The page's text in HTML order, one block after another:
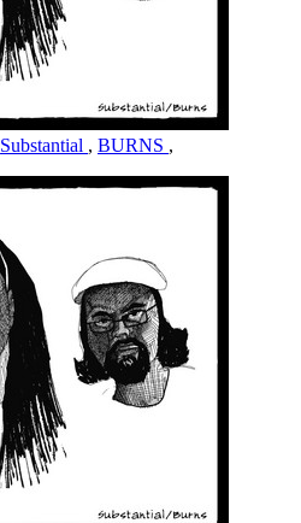
Substantial , BURNS ,